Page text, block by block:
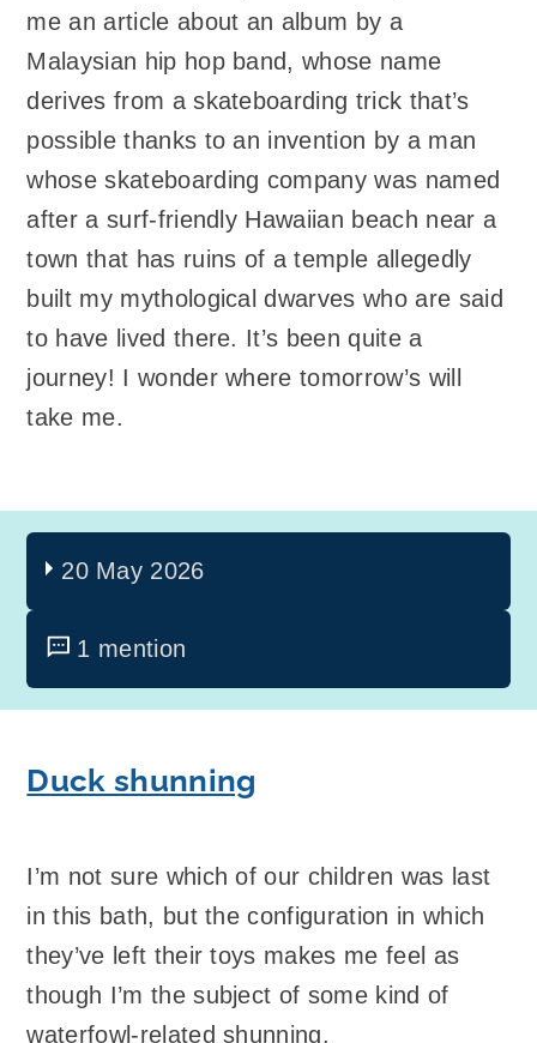
me an article about an album by a
Malaysian hip hop band, whose name
derives from a skateboarding trick that’s
possible thanks to an invention by a man
whose skateboarding company was named
after a surf-friendly Hawaiian beach near a
town that has ruins of a temple allegedly
built my mythological dwarves who are said
to have lived there. It’s been quite a
journey! I wonder where tomorrow’s will
take me.
20 May 2026
1 mention
Duck shunning
I’m not sure which of our children was last
in this bath, but the configuration in which
they’ve left their toys makes me feel as
though I’m the subject of some kind of
waterfowl-related shunning.